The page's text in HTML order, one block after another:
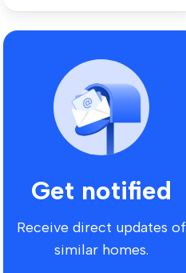
Get notified
Receive direct updates of
similar homes.